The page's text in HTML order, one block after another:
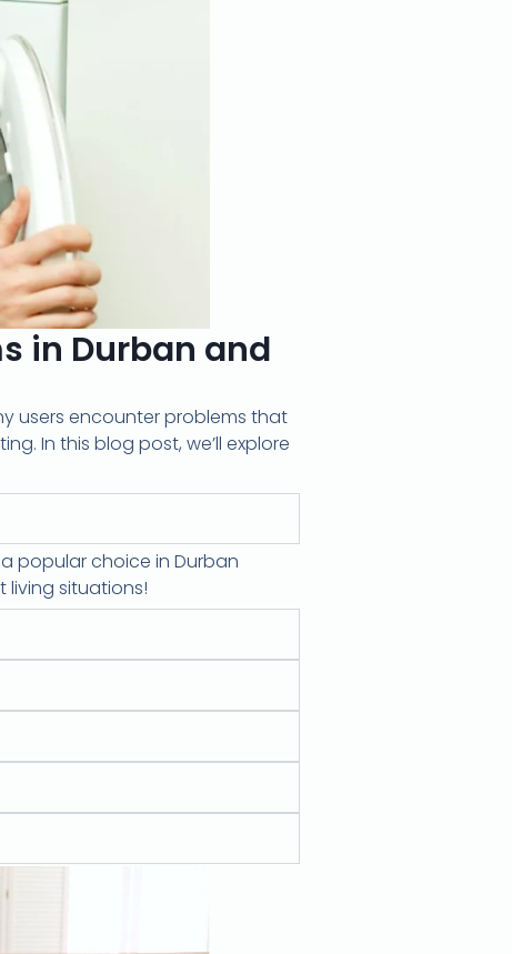
in Durban and
users encounter problems that
In this blog post, we’ll explore
popular choice in Durban
situations!